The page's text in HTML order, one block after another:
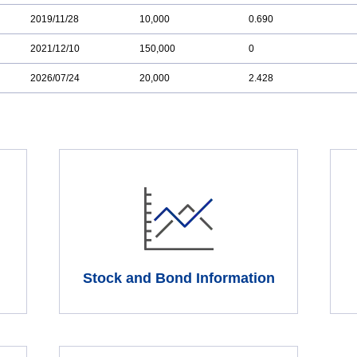
2019/11/28 10,000 0.690
2021/12/10 150,000 0
2026/07/24 20,000 2.428
Stock and Bond Information